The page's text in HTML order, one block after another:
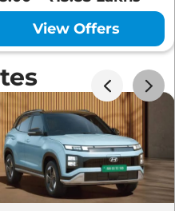
View Offers